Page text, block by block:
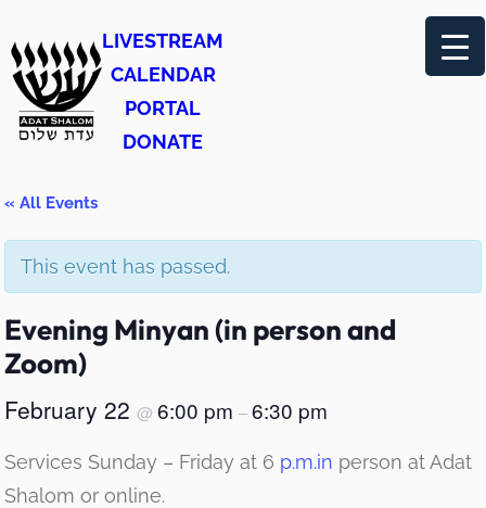
LIVESTREAM
CALENDAR
PORTAL
DONATE
« All Events
This event has passed.
Evening Minyan (in person and
Zoom)
February 22 @ 6:00 pm –6:30 pm
Services Sunday – Friday at 6 p.m.in person at Adat
Shalom or online.